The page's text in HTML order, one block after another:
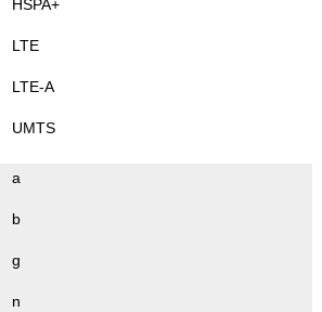
HSPA+
LTE
LTE-A
UMTS
a
b
g
n